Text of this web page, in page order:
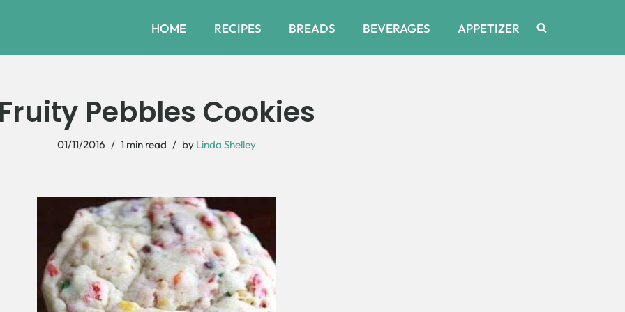
HOME RECIPES BREADS BEVERAGES APPETIZER
Fruity Pebbles Cookies
01/11/2016 1 min read by Linda Shelley